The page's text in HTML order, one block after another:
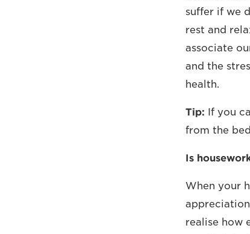
suffer if we
rest and
associate
and the
health.
Tip: If you
from the
Is
When your
realise how